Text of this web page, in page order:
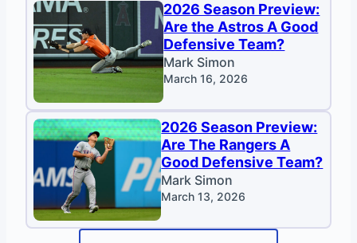
2026 Season Preview:
Are the Astros A Good
Defensive Team?
Mark Simon
March 16, 2026
2026 Season Preview:
Are The Rangers A
Good Defensive Team?
Mark Simon
March 13, 2026